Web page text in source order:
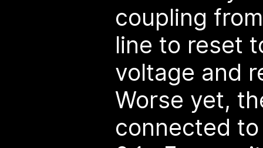
coupling
line to reset
voltage and
Worse yet,
connected